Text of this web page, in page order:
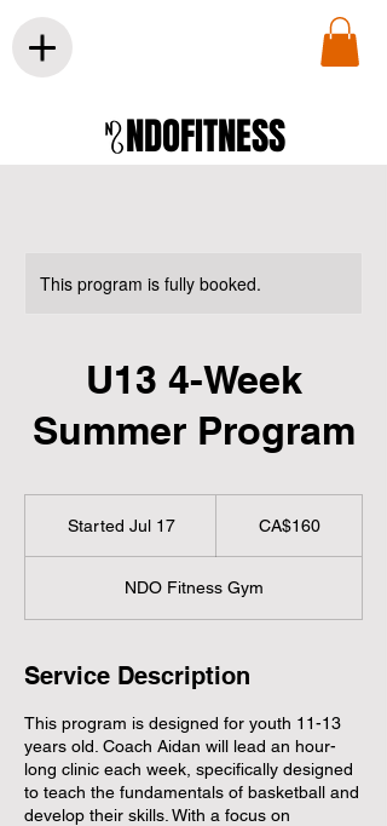
NDOFITNESS
This program is fully booked.
U13 4-Week
Summer Program
Started Jul 17S
r
t
J
l
1
7
CA$160
NDO Fitness Gym
Service Description
This program is designed for youth 11-13
years old. Coach Aidan will lead an hour-
long clinic each week, specifically designed
to teach the fundamentals of basketball and
develop their skills. With a focus on